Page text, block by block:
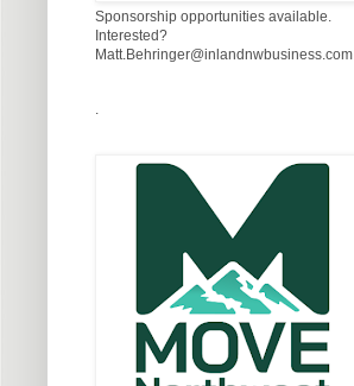
Sponsorship opportunities available.
Interested?
Matt.Behringer@inlandnwbusiness.com